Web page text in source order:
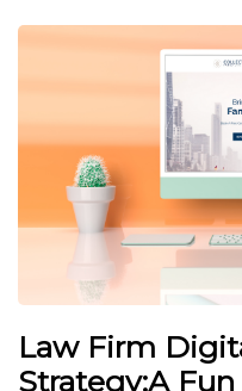
Law Firm
Strategy:A